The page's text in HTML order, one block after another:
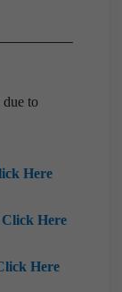
to
Here
Click Here
Here